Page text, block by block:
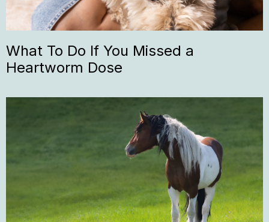
What To Do If You Missed a
Heartworm Dose